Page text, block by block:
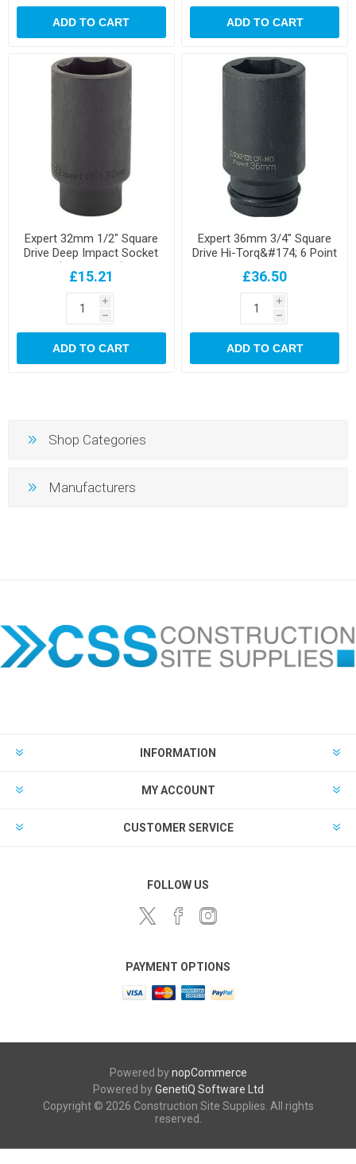
ADD TO CART ADD TO CART
Expert 32mm 1/2" Square
Drive Deep Impact Socket
(Sold Loose)
£15.21
i
h
ADD TO CART
Expert 36mm 3/4" Square
Drive Hi-Torq&#174; 6 Point
£36.50
i
h
ADD TO CART
Shop Categories
Manufacturers
INFORMATION
MY ACCOUNT
CUSTOMER SERVICE
FOLLOW US
PAYMENT OPTIONS
Powered bynopCommerce
Powered byGenetiQ Software Ltd
Copyright © 2026 Construction Site Supplies. All rights
reserved.